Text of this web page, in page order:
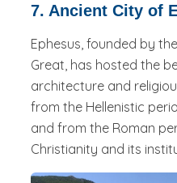
7. Ancient City of
Ephesus, founded by
Great, has hosted the
architecture and
from the Hellenistic
and from the Roman
Christianity and its